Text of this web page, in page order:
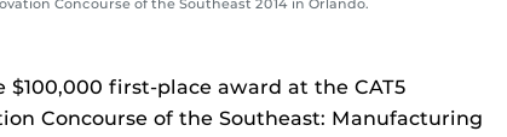
Concourse of the Southeast 2014 in Orlando.
first-place award at the CAT5
Concourse of the Southeast: Manufacturing